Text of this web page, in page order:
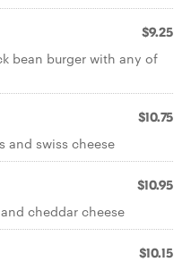
$9.25
bean burger with any of
$10.75
and swiss cheese
$10.95
cheddar cheese
$10.15